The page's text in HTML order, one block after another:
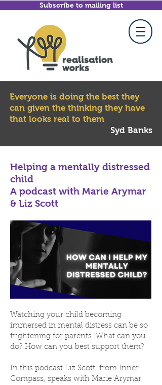
Subscribe to mailing list
Everyone is doing the best they
can given the thinking they have
that looks real to them
Syd Banks
Helping a mentally distressed
child
A podcast with Marie Arymar
& Liz Scott
Watching your child becoming
immersed in mental distress can be so
frightening for parents. What can you
do? How can you best support them?
In this podcast Liz Scott, from Inner
Compass, speaks with Marie Arymar